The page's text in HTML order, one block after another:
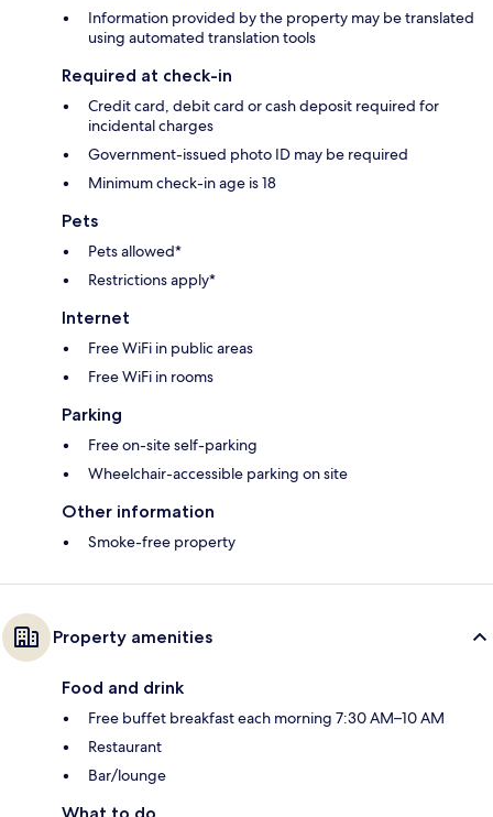
Information provided by the property may be translated
using automated translation tools
Required at check-in
Credit card, debit card or cash deposit required for
incidental charges
Government-issued photo ID may be required
Minimum check-in age is 18
Pets
Pets allowed*
Restrictions apply*
Internet
Free WiFi in public areas
Free WiFi in rooms
Parking
Free on-site self-parking
Wheelchair-accessible parking on site
Other information
Smoke-free property
Property amenities
Food and drink
Free buffet breakfast each morning 7:30 AM–10 AM
Restaurant
Bar/lounge